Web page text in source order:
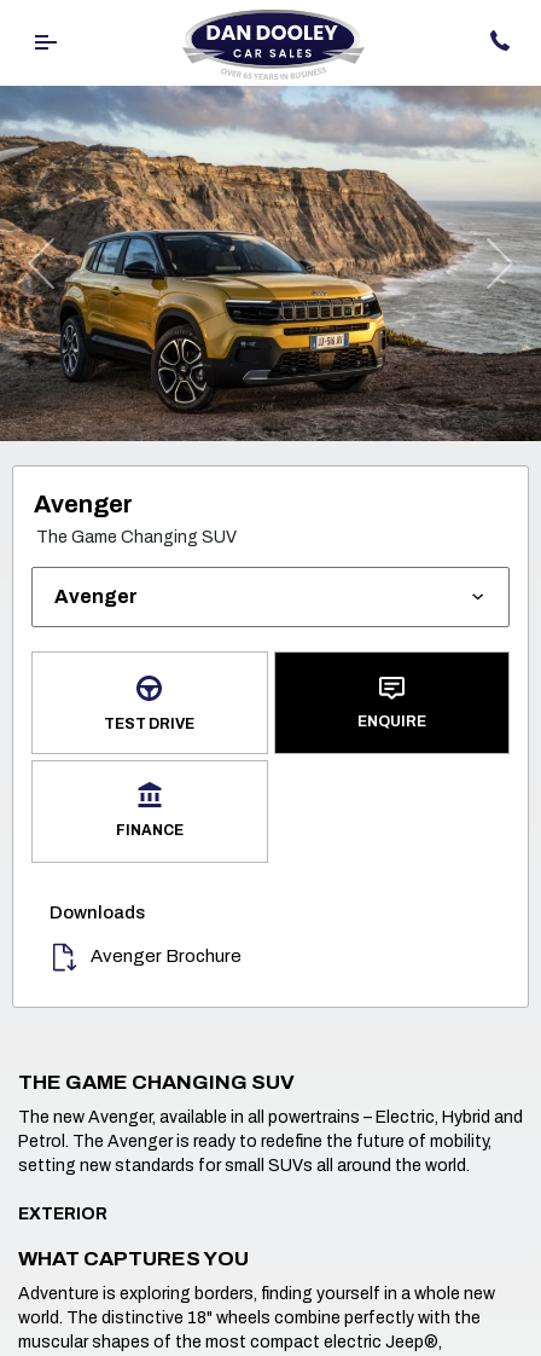
Previous
Avenger
The Game Changing SUV
TEST DRIVE ENQUIRE
FINANCE
Downloads
Avenger Brochure
THE GAME CHANGING SUV
The new Avenger, available in all powertrains – Electric, Hybrid and
Petrol. The Avenger is ready to redefine the future of mobility,
setting new standards for small SUVs all around the world.
EXTERIOR
WHAT CAPTURES YOU
Adventure is exploring borders, finding yourself in a whole new
world. The distinctive 18" wheels combine perfectly with the
muscular shapes of the most compact electric Jeep®,